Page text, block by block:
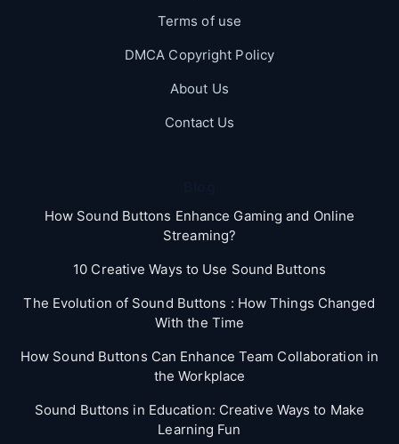
Terms of use
DMCA Copyright Policy
About Us
Contact Us
How Sound Buttons Enhance Gaming and Online
Streaming?
10 Creative Ways to Use Sound Buttons
The Evolution of Sound Buttons : How Things Changed
With the Time
How Sound Buttons Can Enhance Team Collaboration in
the Workplace
Sound Buttons in Education: Creative Ways to Make
Learning Fun